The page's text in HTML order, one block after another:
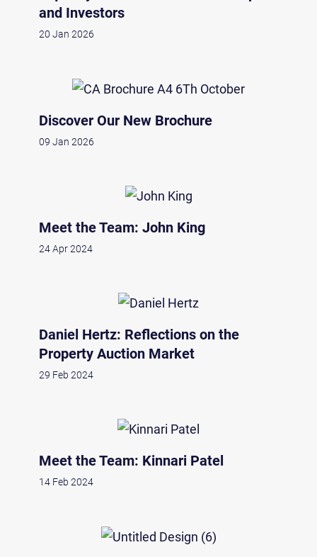
and Investors
20 Jan 2026
Discover Our New Brochure
09 Jan 2026
Meet the Team: John King
24 Apr 2024
Daniel Hertz: Reflections on the
Property Auction Market
29 Feb 2024
Meet the Team: Kinnari Patel
14 Feb 2024